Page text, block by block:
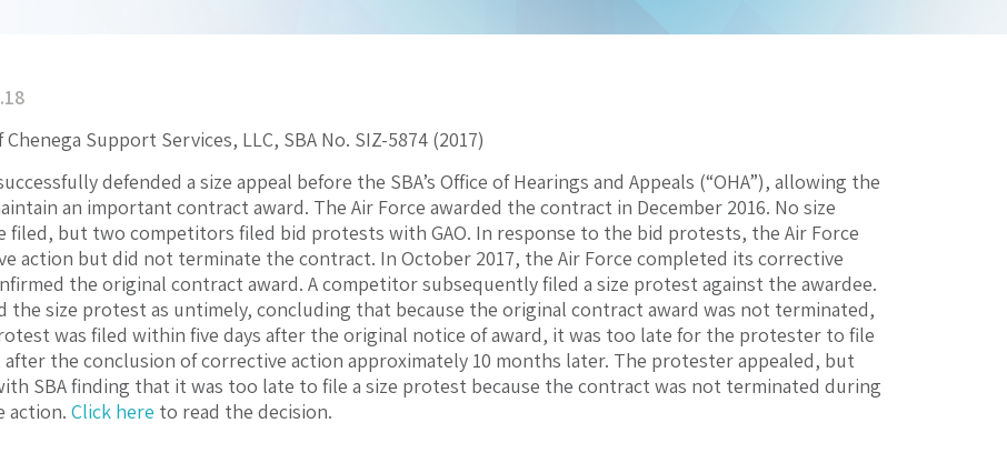
Chenega Support Services, LLC, SBA No. SIZ-5874 (2017)
defended a size appeal before the SBA’s Office of Hearings and Appeals (“OHA”), allowing the
an important contract award. The Air Force awarded the contract in December 2016. No size
filed, but two competitors filed bid protests with GAO. In response to the bid protests, the Air Force
action but did not terminate the contract. In October 2017, the Air Force completed its corrective
the original contract award. A competitor subsequently filed a size protest against the awardee.
the size protest as untimely, concluding that because the original contract award was not terminated,
was filed within five days after the original notice of award, it was too late for the protester to file
the conclusion of corrective action approximately 10 months later. The protester appealed, but
SBA finding that it was too late to file a size protest because the contract was not terminated during
action. Click here to read the decision.